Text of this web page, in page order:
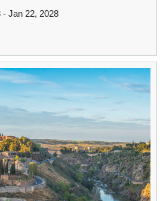
- Jan 22, 2028